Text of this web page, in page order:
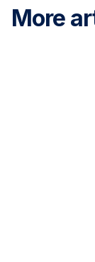
More